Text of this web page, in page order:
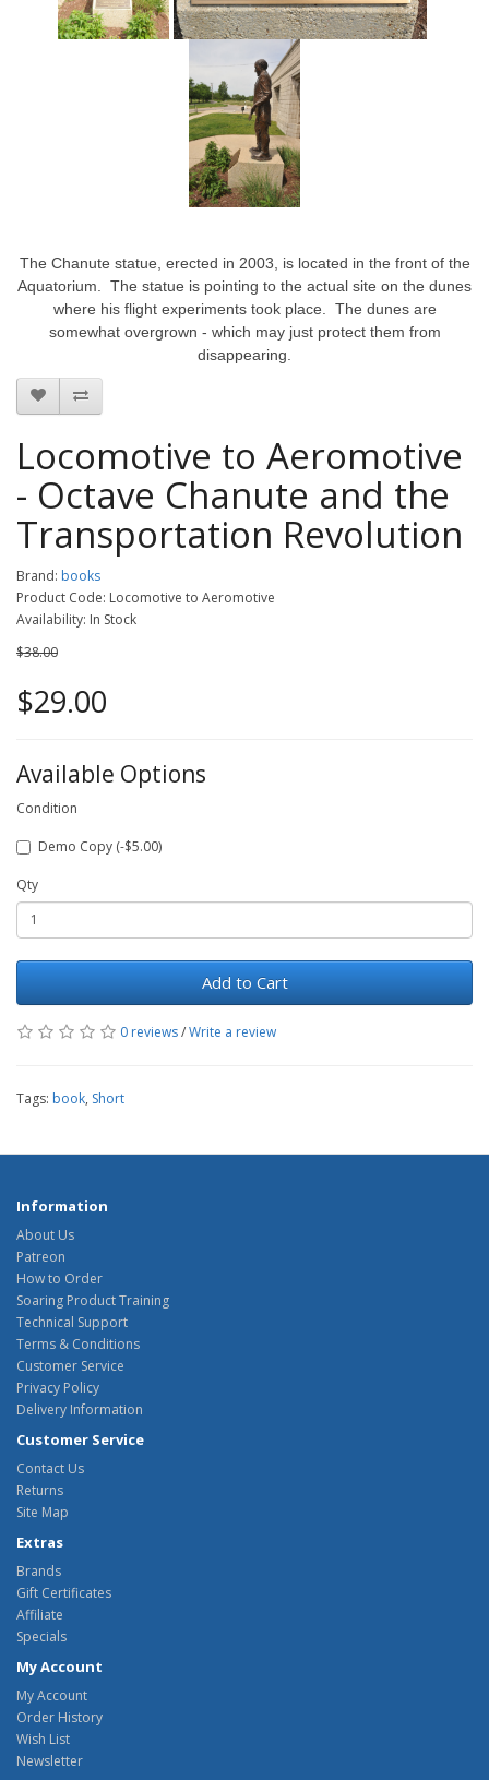
The Chanute statue, erected in 2003, is located in the front of the
Aquatorium. The statue is pointing to the actual site on the dunes
where his flight experiments took place. The dunes are
somewhat overgrown - which may just protect them from
disappearing.
Locomotive to Aeromotive
- Octave Chanute and the
Transportation Revolution
Brand: books
Product Code: Locomotive to Aeromotive
Availability: In Stock
$38.00
$29.00
Available Options
Condition
Demo Copy (-$5.00)
Qty
Add to Cart
0 reviews/Write a review
Tags: book, Short
Information
About Us
Patreon
How to Order
Soaring Product Training
Technical Support
Terms & Conditions
Customer Service
Privacy Policy
Delivery Information
Customer Service
Contact Us
Returns
Site Map
Extras
Brands
Gift Certificates
Affiliate
Specials
My Account
My Account
Order History
Wish List
Newsletter